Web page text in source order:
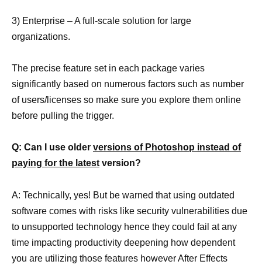
3) Enterprise – A full-scale solution for large
organizations.
The precise feature set in each package varies
significantly based on numerous factors such as number
of users/licenses so make sure you explore them online
before pulling the trigger.
Q: Can I use older versions of Photoshop instead of
paying for the latestversion?
A: Technically, yes! But be warned that using outdated
software comes with risks like security vulnerabilities due
to unsupported technology hence they could fail at any
time impacting productivity deepening how dependent
you are utilizing those features however After Effects